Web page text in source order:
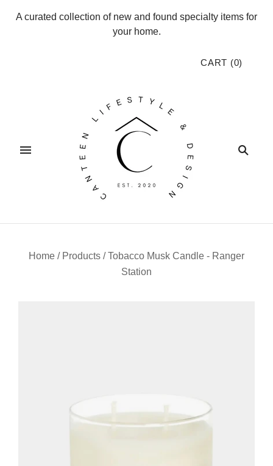
A curated collection of new and found specialty items for
your home.
CART (0)
Home / Products / Tobacco Musk Candle - Ranger
Station